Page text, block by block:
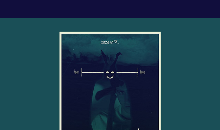
Donnie Darko